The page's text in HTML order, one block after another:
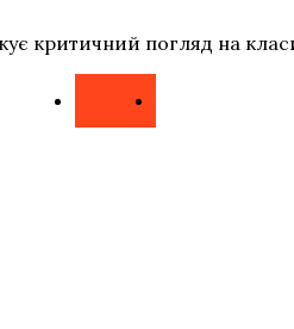
критичний погляд на